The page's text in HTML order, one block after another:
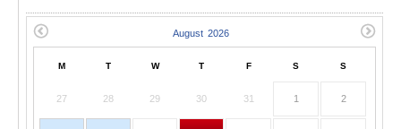
M T W T F S S
27 28 29 30 31 1 2